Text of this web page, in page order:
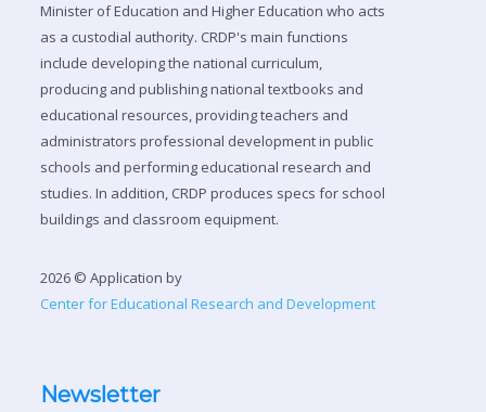
Minister of Education and Higher Education who acts
as a custodial authority. CRDP's main functions
include developing the national curriculum,
producing and publishing national textbooks and
educational resources, providing teachers and
administrators professional development in public
schools and performing educational research and
studies. In addition, CRDP produces specs for school
buildings and classroom equipment.
2026 © Application by
Center for Educational Research and Development
Newsletter